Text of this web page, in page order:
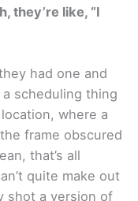
they’re like, “I
had one and
scheduling thing
where a
frame obscured
that’s all
quite make out
shot a version of